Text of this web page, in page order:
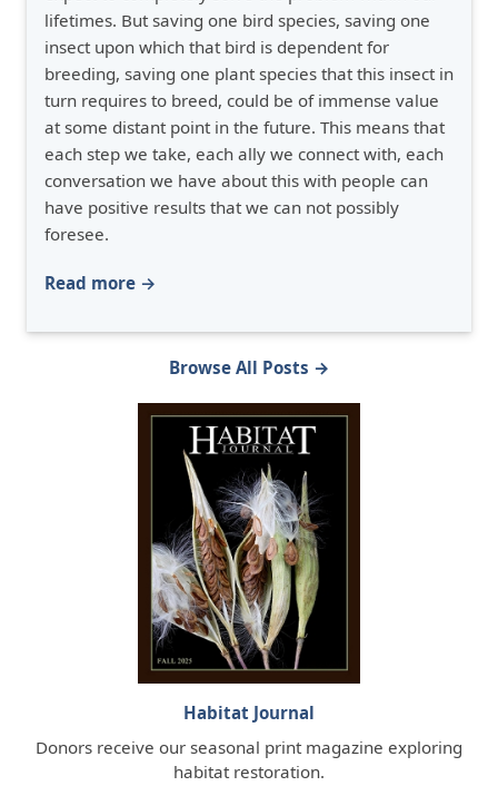
lifetimes. But saving one bird species, saving one
insect upon which that bird is dependent for
breeding, saving one plant species that this insect in
turn requires to breed, could be of immense value
at some distant point in the future. This means that
each step we take, each ally we connect with, each
conversation we have about this with people can
have positive results that we can not possibly
foresee.
Read more →
Browse All Posts →
Habitat Journal
Donors receive our seasonal print magazine exploring
habitat restoration.